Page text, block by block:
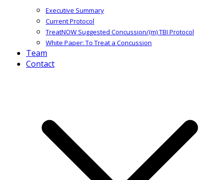
Executive Summary
Current Protocol
TreatNOW Suggested Concussion/(m) TBI Protocol
White Paper: To Treat a Concussion
Team
Contact